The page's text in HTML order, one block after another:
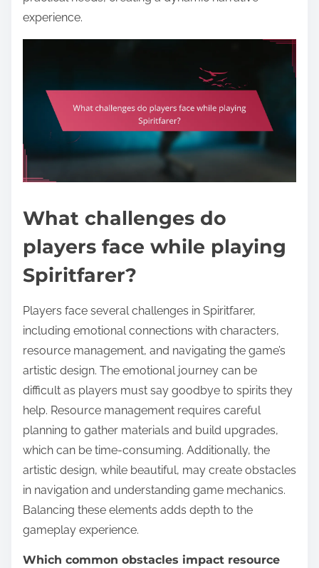
experience.
What challenges do
players face while playing
Spiritfarer?
Players face several challenges in Spiritfarer,
including emotional connections with characters,
resource management, and navigating the game’s
artistic design. The emotional journey can be
difficult as players must say goodbye to spirits they
help. Resource management requires careful
planning to gather materials and build upgrades,
which can be time-consuming. Additionally, the
artistic design, while beautiful, may create obstacles
in navigation and understanding game mechanics.
Balancing these elements adds depth to the
gameplay experience.
Which common obstacles impact resource